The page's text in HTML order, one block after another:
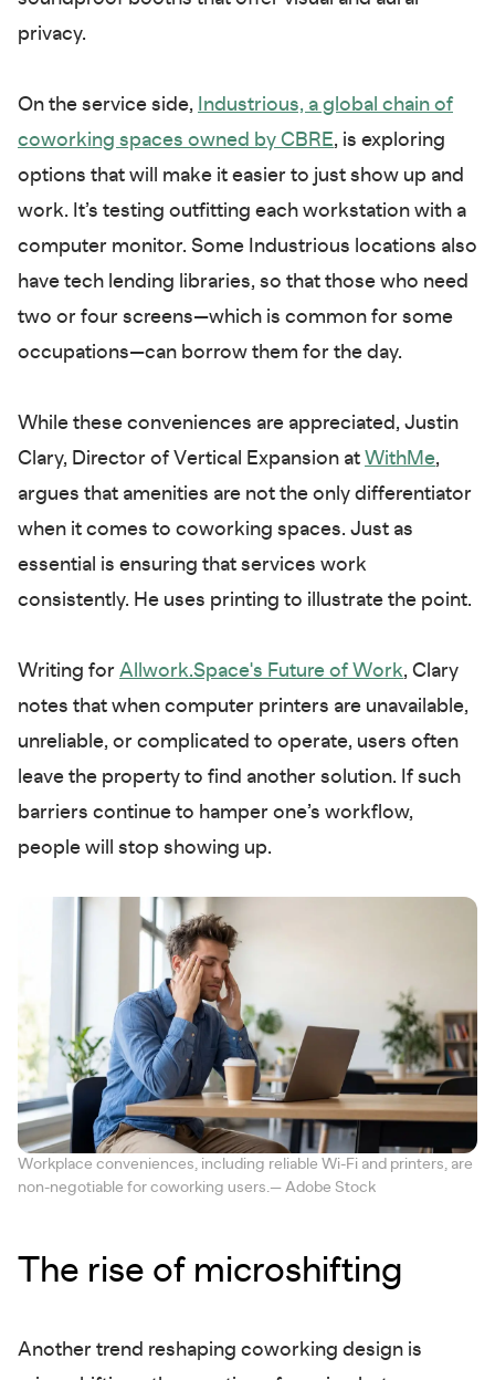
privacy.
On the service side,
Industrious, a global chain of
coworking spaces owned by CBRE, is exploring
options that will make it easier to just show up and
work. It’s testing outfitting each workstation with a
computer monitor. Some Industrious locations also
have tech lending libraries, so that those who need
two or four screens—which is common for some
occupations—can borrow them for the day.
While these conveniences are appreciated, Justin
Clary, Director of Vertical Expansion at WithMe,
argues that amenities are not the only differentiator
when it comes to coworking spaces. Just as
essential is ensuring that services work
consistently. He uses printing to illustrate the point.
Writing for Allwork.Space's Future of Work, Clary
notes that when computer printers are unavailable,
unreliable, or complicated to operate, users often
leave the property to find another solution. If such
barriers continue to hamper one’s workflow,
people will stop showing up.
Workplace conveniences, including reliable Wi-Fi and printers, are
non-negotiable for coworking users.— Adobe Stock
The rise of microshifting
Another trend reshaping coworking design is